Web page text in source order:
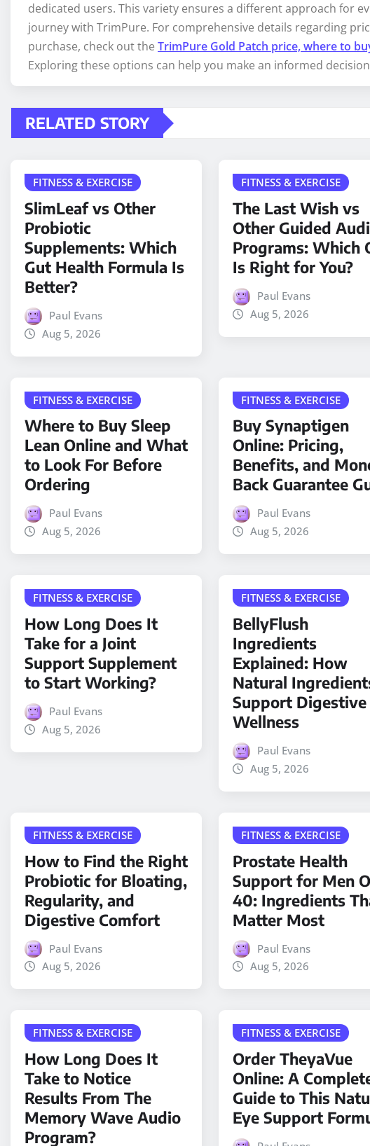
dedicated users. This variety ensures a different approach for
journey with TrimPure. For comprehensive details regarding
purchase, check out the TrimPure Gold Patch price, where to
Exploring these options can help you make an informed
RELATED STORY
FITNESS & EXERCISE
SlimLeaf vs Other
Probiotic
Supplements: Which
Gut Health Formula Is
Better?
Paul Evans
Aug 5, 2026
FITNESS & EXERCISE
The Last Wish vs
Other Guided
Programs: Which
Is Right for You?
Paul Evans
Aug 5, 2026
FITNESS & EXERCISE
Where to Buy Sleep
Lean Online and What
to Look For Before
Ordering
Paul Evans
Aug 5, 2026
FITNESS & EXERCISE
Buy Synaptigen
Online: Pricing,
Benefits, and
Back Guarantee
Paul Evans
Aug 5, 2026
FITNESS & EXERCISE
How Long Does It
Take for a Joint
Support Supplement
to Start Working?
Paul Evans
Aug 5, 2026
FITNESS & EXERCISE
BellyFlush
Ingredients
Explained: How
Natural
Support Digestive
Wellness
Paul Evans
Aug 5, 2026
FITNESS & EXERCISE
How to Find the Right
Probiotic for Bloating,
Regularity, and
Digestive Comfort
Paul Evans
Aug 5, 2026
FITNESS & EXERCISE
Prostate Health
Support for Men
40: Ingredients
Matter Most
Paul Evans
Aug 5, 2026
FITNESS & EXERCISE
How Long Does It
Take to Notice
Results From The
Memory Wave Audio
Program?
FITNESS & EXERCISE
Order TheyaVue
Online: A
Guide to This
Eye Support